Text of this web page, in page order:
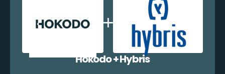
Hokodo + Hybris